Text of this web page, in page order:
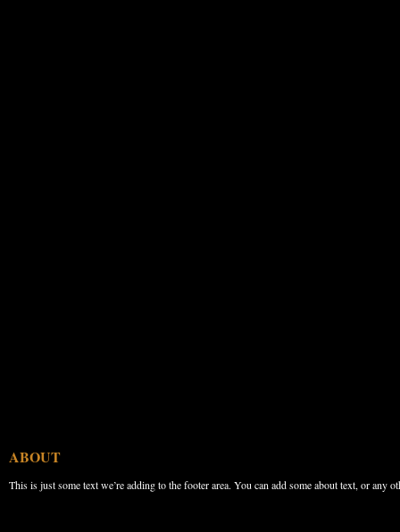
ABOUT
This is just some text we’re adding to the footer area. You can add some about text, or any